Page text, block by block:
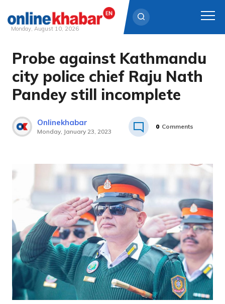
Skip
content
Monday, August 10, 2026
Probe against Kathmandu
city police chief Raju Nath
Pandey still incomplete
Onlinekhabar
Monday, January 23, 2023
0 Comments